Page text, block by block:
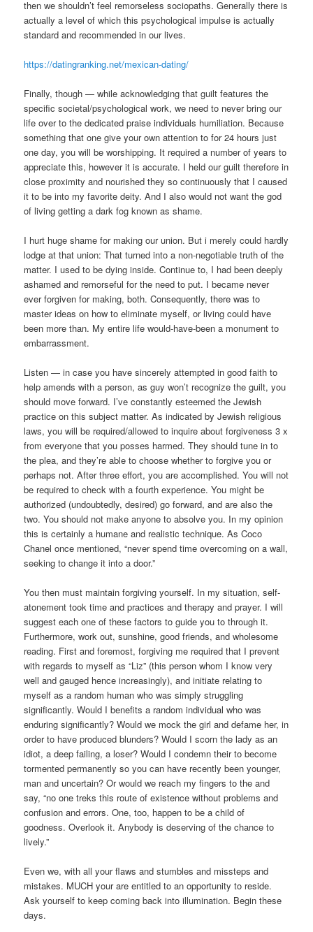
then we shouldn’t feel remorseless sociopaths. Generally there is
actually a level of which this psychological impulse is actually
standard and recommended in our lives.
https://datingranking.net/mexican-dating/
Finally, though — while acknowledging that guilt features the
specific societal/psychological work, we need to never bring our
life over to the dedicated praise individuals humiliation. Because
something that one give your own attention to for 24 hours just
one day, you will be worshipping. It required a number of years to
appreciate this, however it is accurate. I held our guilt therefore in
close proximity and nourished they so continuously that I caused
it to be into my favorite deity. And I also would not want the god
of living getting a dark fog known as shame.
I hurt huge shame for making our union. But i merely could hardly
lodge at that union: That turned into a non-negotiable truth of the
matter. I used to be dying inside. Continue to, I had been deeply
ashamed and remorseful for the need to put. I became never
ever forgiven for making, both. Consequently, there was to
master ideas on how to eliminate myself, or living could have
been more than. My entire life would-have-been a monument to
embarrassment.
Listen — in case you have sincerely attempted in good faith to
help amends with a person, as guy won’t recognize the guilt, you
should move forward. I’ve constantly esteemed the Jewish
practice on this subject matter. As indicated by Jewish religious
laws, you will be required/allowed to inquire about forgiveness 3 x
from everyone that you posses harmed. They should tune in to
the plea, and they’re able to choose whether to forgive you or
perhaps not. After three effort, you are accomplished. You will not
be required to check with a fourth experience. You might be
authorized (undoubtedly, desired) go forward, and are also the
two. You should not make anyone to absolve you. In my opinion
this is certainly a humane and realistic technique. As Coco
Chanel once mentioned, “never spend time overcoming on a wall,
seeking to change it into a door.”
You then must maintain forgiving yourself. In my situation, self-
atonement took time and practices and therapy and prayer. I will
suggest each one of these factors to guide you to through it.
Furthermore, work out, sunshine, good friends, and wholesome
reading. First and foremost, forgiving me required that I prevent
with regards to myself as “Liz” (this person whom I know very
well and gauged hence increasingly), and initiate relating to
myself as a random human who was simply struggling
significantly. Would I benefits a random individual who was
enduring significantly? Would we mock the girl and defame her, in
order to have produced blunders? Would I scorn the lady as an
idiot, a deep failing, a loser? Would I condemn their to become
tormented permanently so you can have recently been younger,
man and uncertain? Or would we reach my fingers to the and
say, “no one treks this route of existence without problems and
confusion and errors. One, too, happen to be a child of
goodness. Overlook it. Anybody is deserving of the chance to
lively.”
Even we, with all your flaws and stumbles and missteps and
mistakes. MUCH your are entitled to an opportunity to reside.
Ask yourself to keep coming back into illumination. Begin these
days.